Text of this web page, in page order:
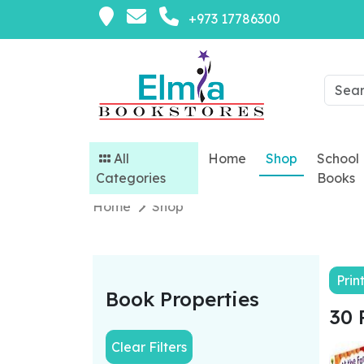
+973 17786300
All
Categories
Home Shop
School
Books
Home
Shop
Book Properties
Clear Filters
Print
30